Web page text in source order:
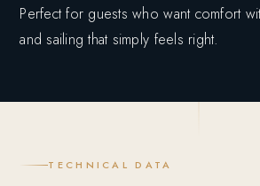
Perfect for guests who want comfort
and sailing that simply feels right.
TECHNICAL DATA